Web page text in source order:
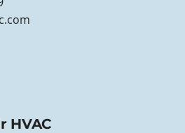
HVAC